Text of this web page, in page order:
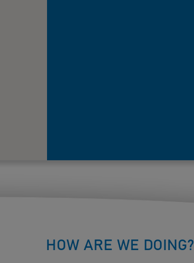
HOW ARE WE DOING?